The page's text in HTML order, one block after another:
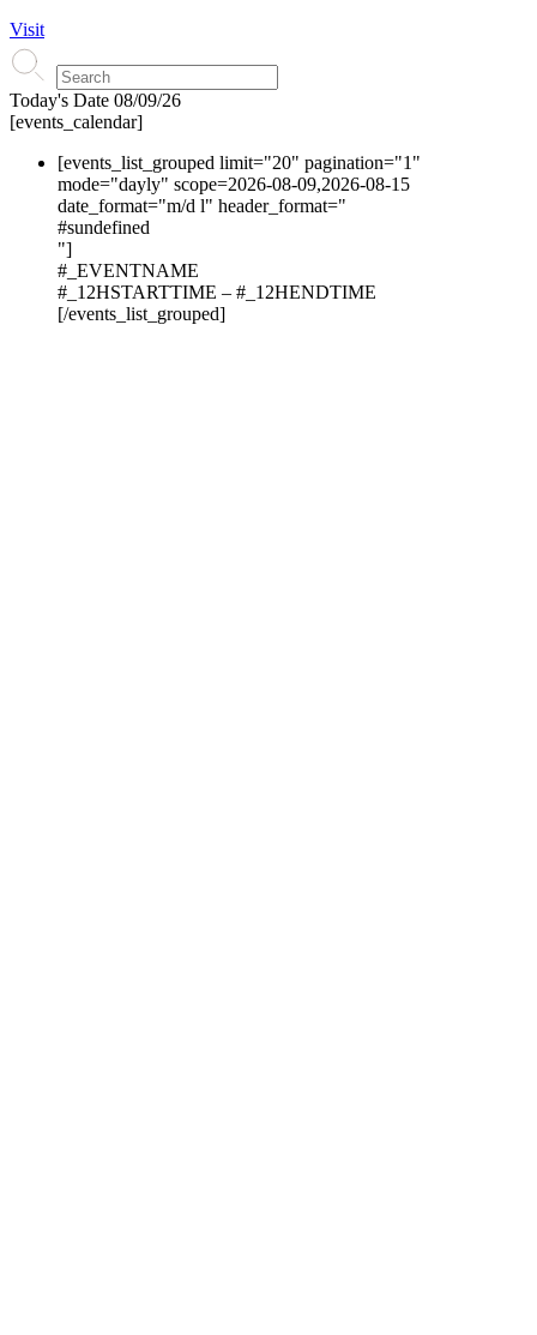
Visit
Today's Date 08/09/26
[events_calendar]
[events_list_grouped limit="20" pagination="1"
mode="dayly" scope=2026-08-09,2026-08-15
date_format="m/d l" header_format="
#sundefined
"]
#_EVENTNAME
#_12HSTARTTIME – #_12HENDTIME
[/events_list_grouped]